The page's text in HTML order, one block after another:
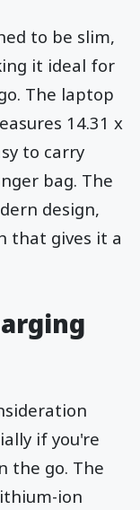
to be slim,
it ideal for
The laptop
14.31 x
to carry
bag. The
design,
that gives it a
if you're
the go. The
ion